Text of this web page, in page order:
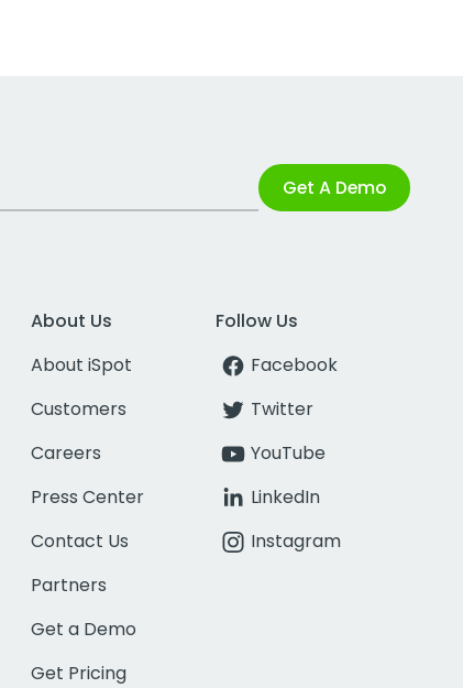
Get A Demo
About Us
About iSpot
Customers
Careers
Press Center
Contact Us
Partners
Get a Demo
Get Pricing
Follow Us
Facebook
Twitter
YouTube
LinkedIn
Instagram